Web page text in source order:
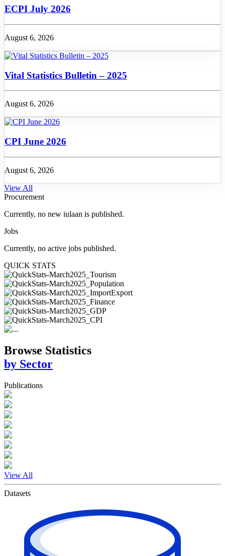
ECPI July 2026
August 6, 2026
Vital Statistics Bulletin – 2025
August 6, 2026
CPI June 2026
August 6, 2026
View All
Procurement
Currently, no new iulaan is published.
Jobs
Currently, no active jobs published.
QUICK STATS
Browse Statistics
by Sector
Publications
View All
Datasets